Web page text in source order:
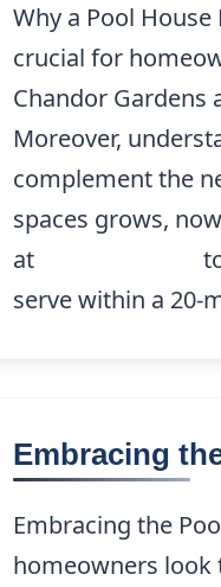
Why a Pool
crucial for
Chandor Gardens
Moreover,
complement the
spaces grows,
at
serve within a 20-
Embracing
Embracing the
homeowners look